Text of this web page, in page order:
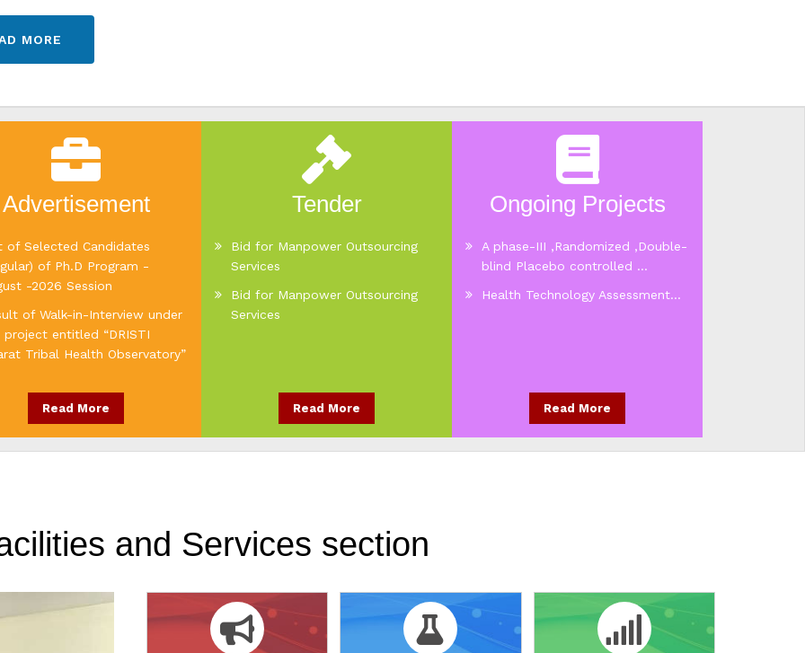
MORE
Advertisement
of Selected Candidates
of Ph.D Program -
-2026 Session
of Walk-in-Interview under
project entitled “DRISTI
Tribal Health Observatory”
Read More
Tender
Bid for Manpower Outsourcing
Services
Bid for Manpower Outsourcing
Services
Read More
Ongoing Projects
A phase-III ,Randomized ,Double-
blind Placebo controlled ...
Health Technology Assessment...
Read More
and Services section